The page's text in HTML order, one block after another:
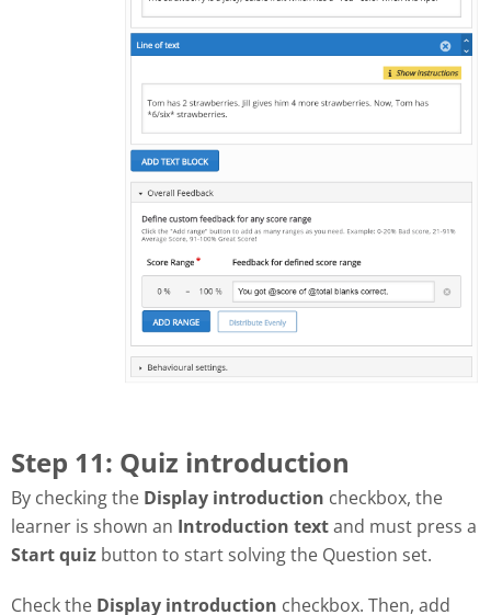
Step 11: Quiz introduction
By checking the Display introduction checkbox, the
learner is shown an Introduction textand must press a
Start quiz button to start solving the Question set.
Check the Display introduction checkbox. Then, add